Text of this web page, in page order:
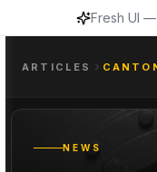
Fresh UI —
ARTICLES
NEWS